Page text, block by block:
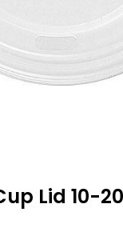
Lid 10-